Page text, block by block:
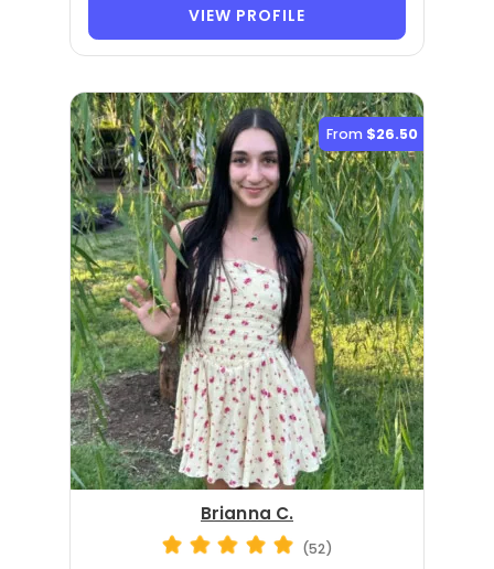
VIEW PROFILE
From $26.50
Brianna C.
(52)